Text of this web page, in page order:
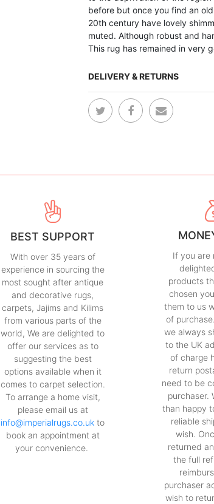
before but once you find an
20th century have lovely
muted. Although robust and
This rug has remained in very
DELIVERY & RETURNS
BEST SUPPORT
With over 35 years of
experience in sourcing the
most sought after antique
and decorative rugs,
carpets, Jajims and Kilims
from various parts of the
world, We are delighted to
offer our services as to
suggesting the best
options available when it
comes to carpet selection.
To arrange a home visit,
please email us at
info@imperialrugs.co.uk to
book an appointment at
your convenience.
If you are
products
chosen
them to us
of
we always
to the UK
of charge
return
need to be
purchaser.
than happy
reliable
wish.
returned
the full
purchaser
wish to